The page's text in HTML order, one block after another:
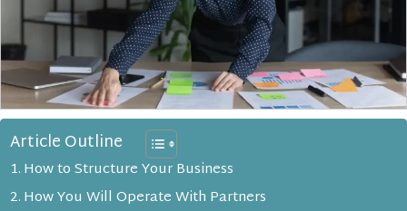
Article Outline
How to Structure Your Business
How You Will Operate With Partners